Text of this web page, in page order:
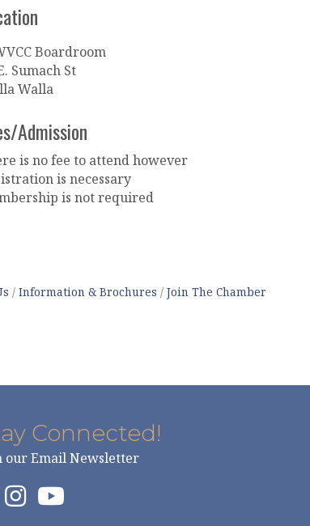
Boardroom
Sumach St
Walla
Admission
is no fee to attend however
is necessary
is not required
Information & Brochures Join The Chamber
Connected!
our Email Newsletter